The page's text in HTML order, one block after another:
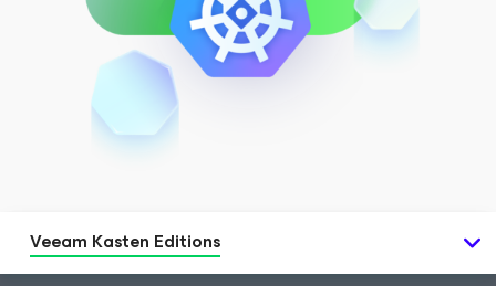
Veeam Kasten Editions